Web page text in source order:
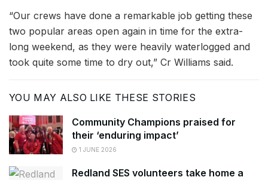
“Our crews have done a remarkable job getting these
two popular areas open again in time for the extra-
long weekend, as they were heavily waterlogged and
took quite some time to dry out,” Cr Williams said.
YOU MAY ALSO LIKE THESE STORIES
Community Champions praised for
their ‘enduring impact’
1 JUNE 2026
Redland SES volunteers take home a